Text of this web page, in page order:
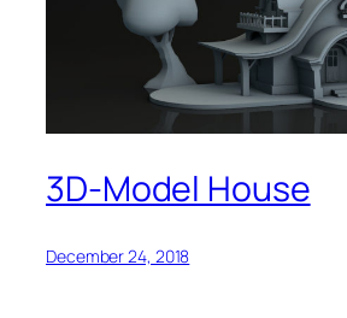
3D-Model House
December 24, 2018